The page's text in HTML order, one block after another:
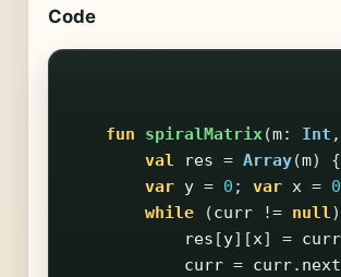
Code
fun spiralMatrix(m: Int ,
val
res = Array(m) {
var y = 0 ; var x = 0
while
(curr != null)
res [y][x] = curr
curr = curr. next